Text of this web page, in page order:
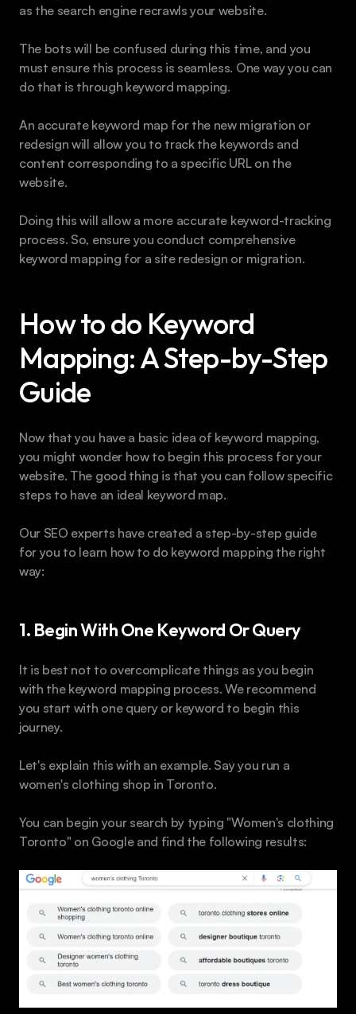
as the search engine recrawls your website.
The bots will be confused during this time, and you
must ensure this process is seamless. One way you can
do that is through keyword mapping.
An accurate keyword map for the new migration or
redesign will allow you to track the keywords and
content corresponding to a specific URL on the
website.
Doing this will allow a more accurate keyword-tracking
process. So, ensure you conduct comprehensive
keyword mapping for a site redesign or migration.
How to do Keyword
Mapping: A Step-by-Step
Guide
Now that you have a basic idea of keyword mapping,
you might wonder how to begin this process for your
website. The good thing is that you can follow specific
steps to have an ideal keyword map.
Our SEO experts have created a step-by-step guide
for you to learn how to do keyword mapping the right
way:
1. Begin With One Keyword Or Query
It is best not to overcomplicate things as you begin
with the keyword mapping process. We recommend
you start with one query or keyword to begin this
journey.
Let's explain this with an example. Say you run a
women's clothing shop in Toronto.
You can begin your search by typing "Women's clothing
Toronto" on Google and find the following results: